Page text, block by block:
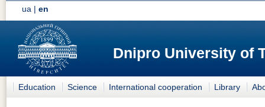
ua |en
Dnipro University of
Education Science International cooperation Library